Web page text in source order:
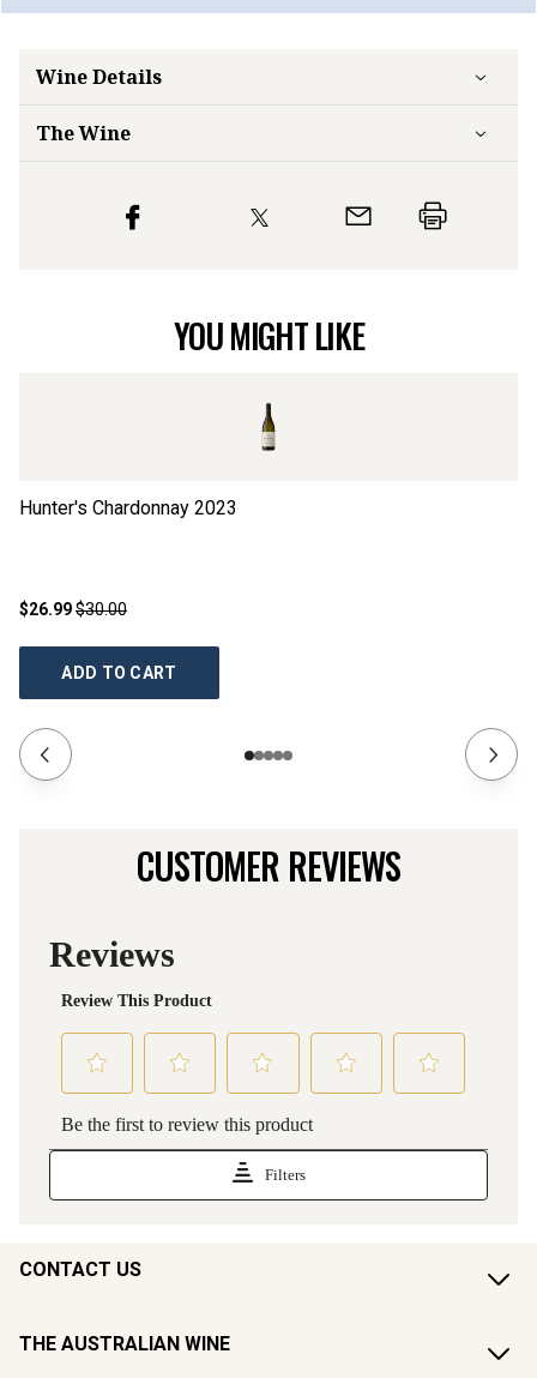
Wine Details
The Wine
YOU MIGHT LIKE
Hunter's Chardonnay 2023
$26.99$30.00
ADD TO CART
CUSTOMER REVIEWS
CONTACT US
THE AUSTRALIAN WINE